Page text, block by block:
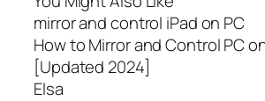
mirror and control iPad on PC
How to Mirror and Control PC
[Updated 2024]
Elsa